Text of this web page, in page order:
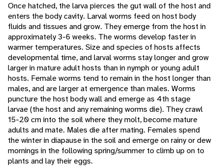
Once hatched, the larva pierces the gut wall of the host and
enters the body cavity. Larval worms feed on host body
fluids and tissues and grow. They emerge from the host in
approximately 3-6 weeks. The worms develop faster in
warmer temperatures. Size and species of hosts affects
developmental time, and larval worms stay longer and grow
larger in mature adult hosts than in nymph or young adult
hosts. Female worms tend to remain in the host longer than
males, and are larger at emergence than males. Worms
puncture the host body wall and emerge as 4th stage
larvae (the host and any remaining worms die). They crawl
15-20 cm into the soil where they molt, become mature
adults and mate. Males die after mating. Females spend
the winter in diapause in the soil and emerge on rainy or dew
mornings in the following spring/summer to climb up on to
plants and lay their eggs.